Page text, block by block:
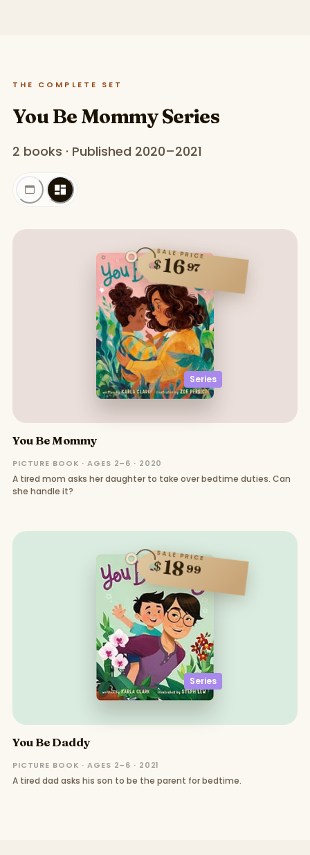
THE COMPLETE SET
You Be Mommy Series
2 books · Published 2020–2021
Series
SALE PRICE
$1697
You Be Mommy
PICTURE BOOK · AGES 2–6 · 2020
A tired mom asks her daughter to take over bedtime duties. Can
she handle it?
Series
SALE PRICE
$1899
You Be Daddy
PICTURE BOOK · AGES 2–6 · 2021
A tired dad asks his son to be the parent for bedtime.